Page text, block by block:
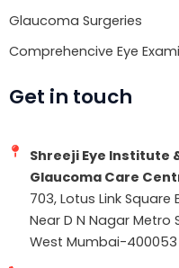
Glaucoma Surgeries
Comprehencive Eye
Get in touch
Shreeji Eye Institute
Glaucoma Care
703, Lotus Link
Near D N Nagar Metro
West Mumbai-400053